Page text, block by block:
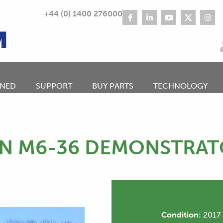
+44 (0) 1400 276000
SUPPORT BUY PARTS TECHNOLOGY
M6-36
Condition: